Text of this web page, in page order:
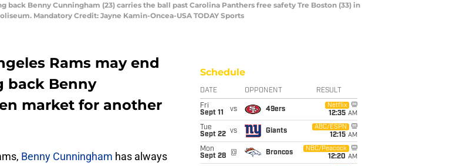
back Benny Cunningham (23) carries the ball past Carolina Panthers free safety Tre Boston (33) in
Mandatory Credit: Jayne Kamin-Oncea-USA TODAY Sports
Rams may end
back Benny
market for another
Benny Cunningham has always
Schedule
DATE OPPONENT RESULT
Fri
Sept 11
vs 49ers
Netflix
12:35 AM
Tue
Sept 22 vs Giants
ABC/ESPN
12:15 AM
Mon
Sept 28
@ Broncos
NBC/Peacock
12:20 AM